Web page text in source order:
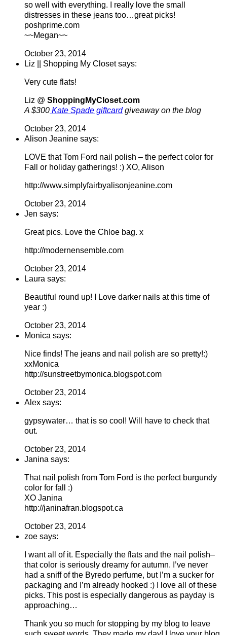
so well with everything. I really love the small
distresses in these jeans too…great picks!
poshprime.com
~~Megan~~
October 23, 2014
Liz || Shopping My Closet says:
Very cute flats!
Liz @ ShoppingMyCloset.com
A $300 Kate Spade giftcardgiveaway on the blog
October 23, 2014
Alison Jeanine says:
LOVE that Tom Ford nail polish – the perfect color for
Fall or holiday gatherings! :) XO, Alison
http://www.simplyfairbyalisonjeanine.com
October 23, 2014
Jen says:
Great pics. Love the Chloe bag. x
http://modernensemble.com
October 23, 2014
Laura says:
Beautiful round up! I Love darker nails at this time of
year :)
October 23, 2014
Monica says:
Nice finds! The jeans and nail polish are so pretty!:)
xxMonica
http://sunstreetbymonica.blogspot.com
October 23, 2014
Alex says:
gypsywater… that is so cool! Will have to check that
out.
October 23, 2014
Janina says:
That nail polish from Tom Ford is the perfect burgundy
color for fall :)
XO Janina
http://janinafran.blogspot.ca
October 23, 2014
zoe says:
I want all of it. Especially the flats and the nail polish–
that color is seriously dreamy for autumn. I’ve never
had a sniff of the Byredo perfume, but I’m a sucker for
packaging and I’m already hooked :) I love all of these
picks. This post is especially dangerous as payday is
approaching…
Thank you so much for stopping by my blog to leave